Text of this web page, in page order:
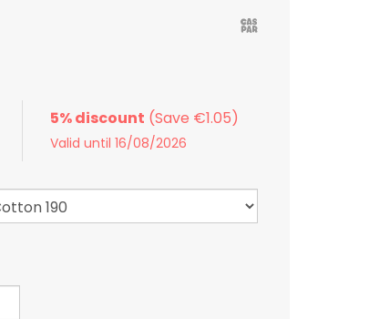
5% discount
Valid until 16/08/2026